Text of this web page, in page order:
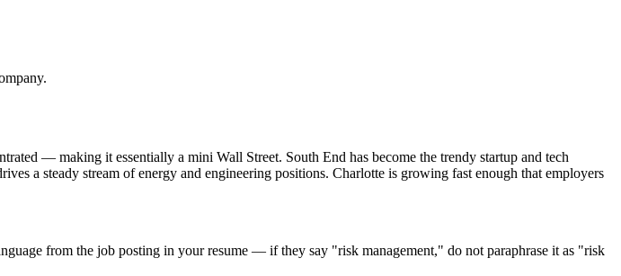
— making it essentially a mini Wall Street. South End has become the trendy startup and tech
a steady stream of energy and engineering positions. Charlotte is growing fast enough that employers
from the job posting in your resume — if they say "risk management," do not paraphrase it as "risk